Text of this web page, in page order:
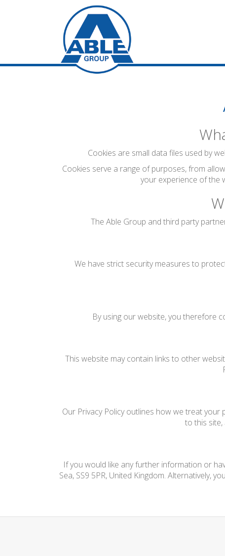
Cookies are small data files used by
Cookies serve a range of purposes, from
your experience of the
The Able Group and third party
We have strict security measures to
By using our website, you therefore
This website may contain links to other
Our Privacy Policy outlines how we treat
to this
If you would like any further information or
Sea, SS9 5PR, United Kingdom. Alternatively,